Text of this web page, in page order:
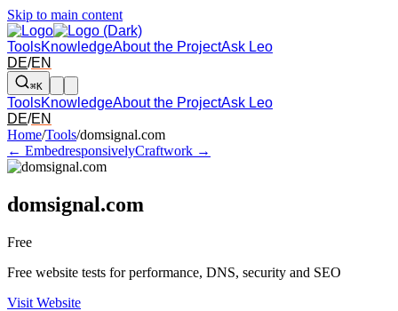
Skip to main content
ToolsKnowledgeAbout the ProjectAsk Leo
DE/EN
⌘K
ToolsKnowledgeAbout the ProjectAsk Leo
DE/EN
Arrow left and right: switch to the adjacent tool in the overview.
Home/Tools/domsignal.com
← EmbedresponsivelyCraftwork →
domsignal.com
Free
Free website tests for performance, DNS, security and SEO
Visit Website